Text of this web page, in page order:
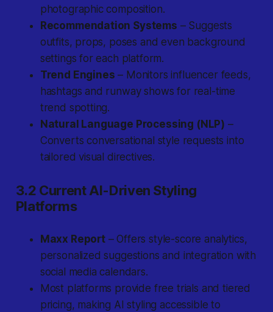
photographic composition.
Recommendation Systems – Suggests
outfits, props, poses and even background
settings for each platform.
Trend Engines – Monitors influencer feeds,
hashtags and runway shows for real-time
trend spotting.
Natural Language Processing (NLP) –
Converts conversational style requests into
tailored visual directives.
3.2 Current AI-Driven Styling
Platforms
Maxx Report– Offers style-score analytics,
personalized suggestions and integration with
social media calendars.
Most platforms provide free trials and tiered
pricing, making AI styling accessible to